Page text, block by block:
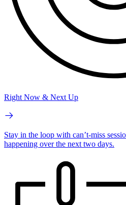
Right Now & Next Up
Stay in the loop with can’t-miss
happening over the next two days.